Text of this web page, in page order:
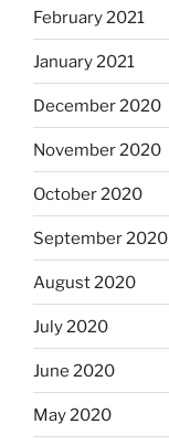
February 2021
January 2021
December 2020
November 2020
October 2020
September 2020
August 2020
July 2020
June 2020
May 2020